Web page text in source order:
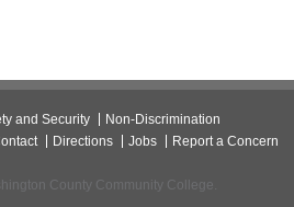
and Security
Non-Discrimination
Directions Jobs Report a Concern
County Community College.